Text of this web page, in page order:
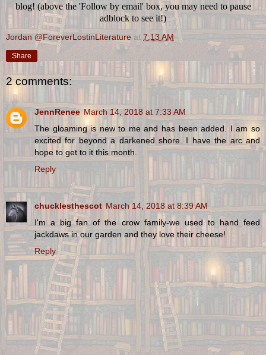
blog! (above the 'Follow by email' box, you may need to pause
adblock to see it!)
Jordan @ForeverLostinLiterature at 7:13 AM
Share
2 comments:
JennRenee March 14, 2018 at 7:33 AM
The gloaming is new to me and has been added. I am so
excited for beyond a darkened shore. I have the arc and
hope to get to it this month.
Reply
chucklesthescot March 14, 2018 at 8:39 AM
I'm a big fan of the crow family-we used to hand feed
jackdaws in our garden and they love their cheese!
Reply